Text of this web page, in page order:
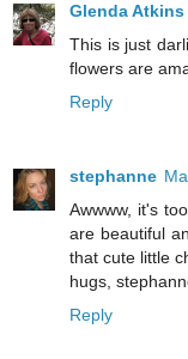
Glenda Atkins
This is just
flowers are
Reply
stephanne
Awwww, it's
are beautiful
that cute little
hugs,
Reply